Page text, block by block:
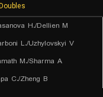
H./Dellien M.
L./Uzhylovskyi V.
M./Sharma A.
C./Zheng B.